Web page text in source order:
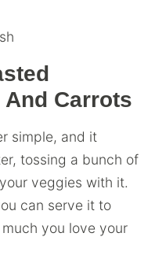
Carrots
simple, and it
tossing a bunch of
veggies with it.
can serve it to
you love your